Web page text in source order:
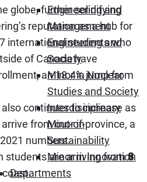
Engineering and
Management
Engineering and
Society
Minor in Nuclear
Studies and Society
Interdisciplinary
Minor in
Sustainability
Minor in Innovation
Departments
globe, further solidifying
reputation as a hub for
international students who
of Canada have
an 18.4% jump from
continues to increase as
arrive from out-of-province, a
numbers.
students are arriving from8
coast.